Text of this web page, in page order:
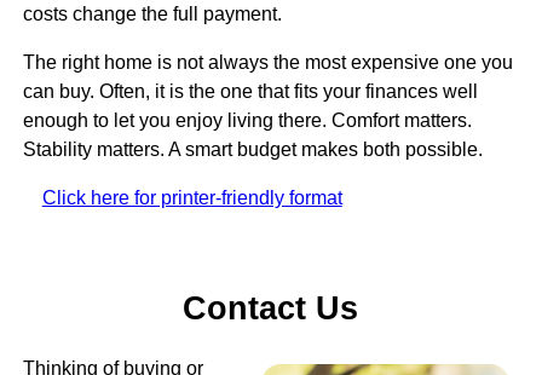
costs change the full payment.
The right home is not always the most expensive one you
can buy. Often, it is the one that fits your finances well
enough to let you enjoy living there. Comfort matters.
Stability matters. A smart budget makes both possible.
Click here for printer-friendly format
Contact Us
Thinking of buying or